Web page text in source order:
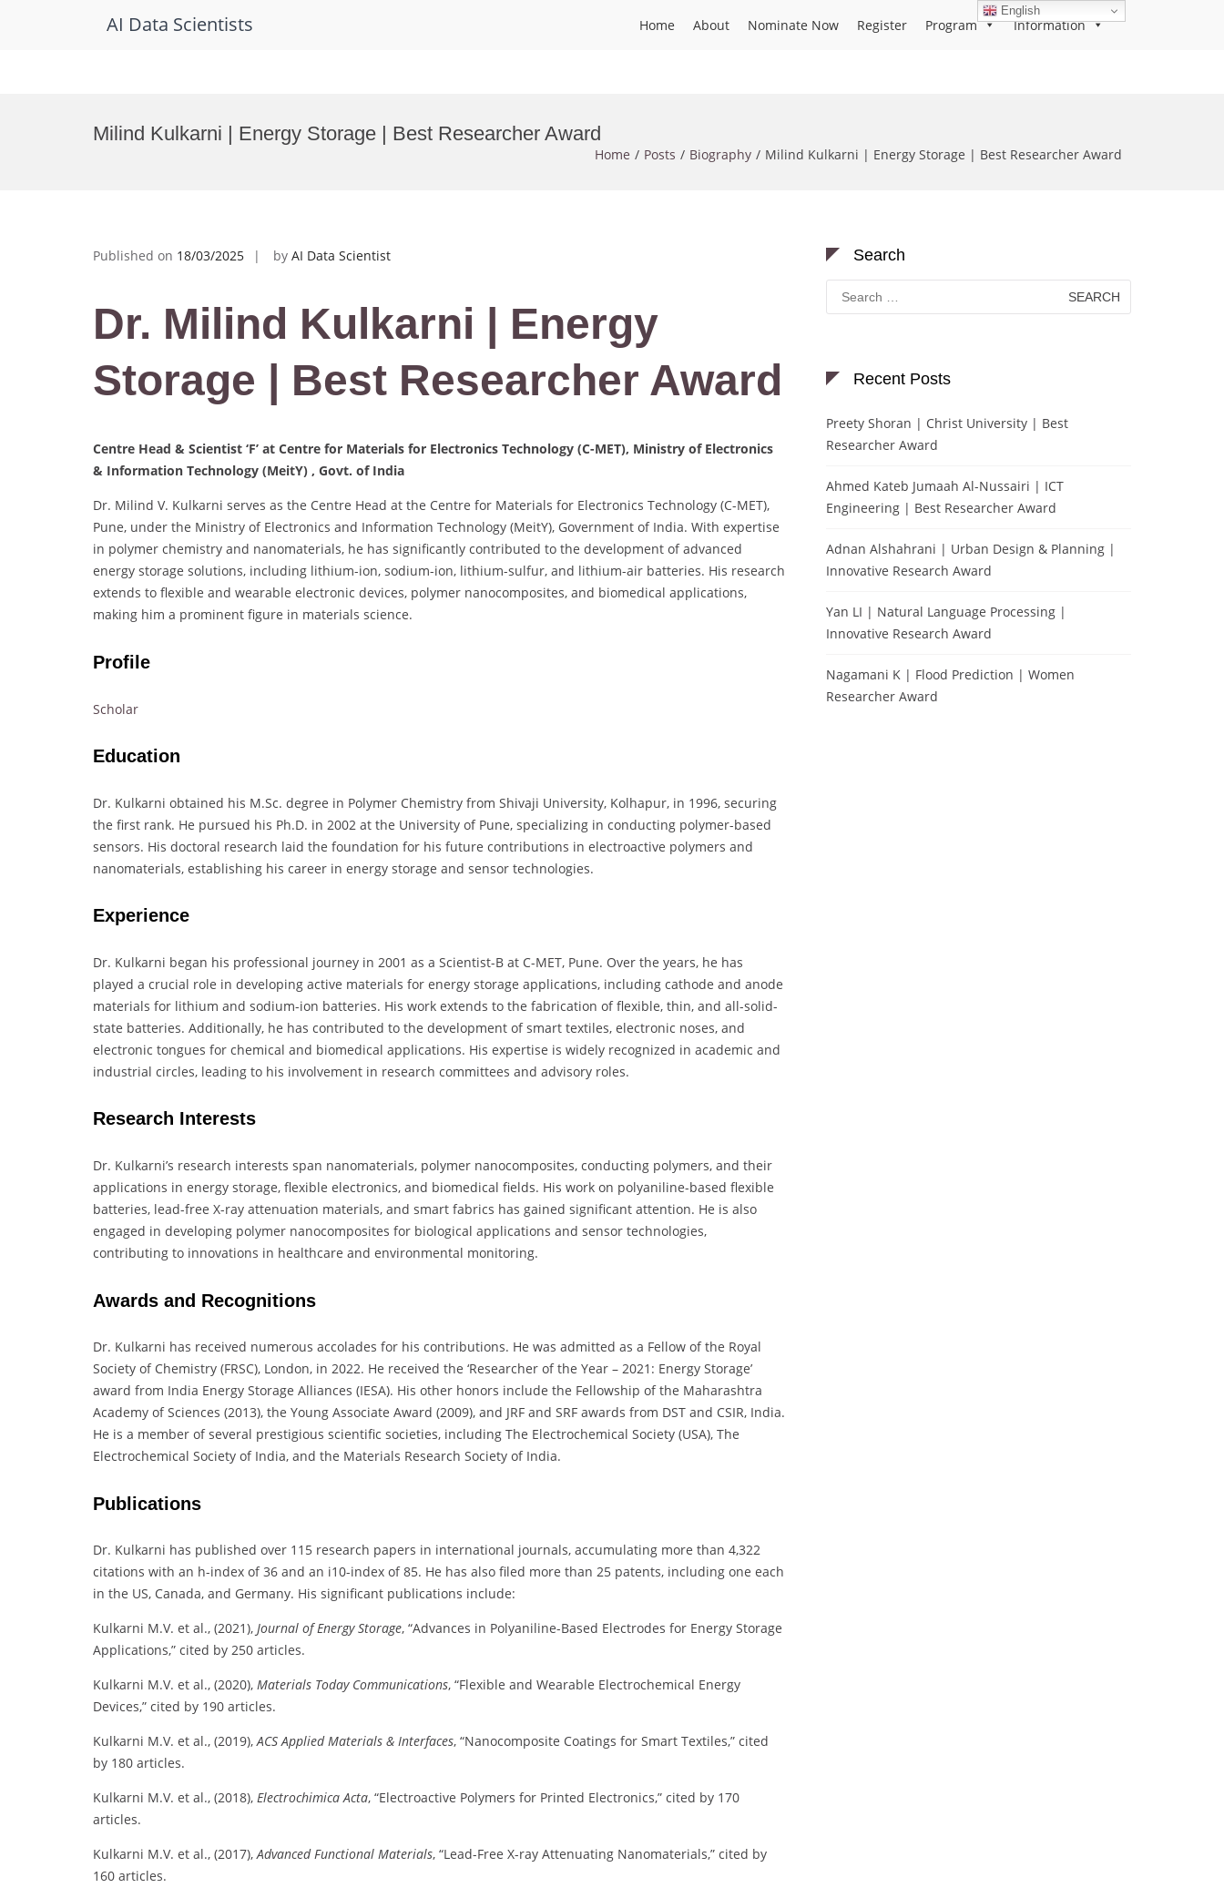
AI Data Scientists Home About Nominate Now Register Program Information
Milind Kulkarni | Energy Storage | Best Researcher Award
Home Posts Biography Milind Kulkarni | Energy Storage | Best Researcher Award
Published on 18/03/2025 by AI Data Scientist
Dr. Milind Kulkarni | Energy
Storage | Best Researcher Award
Centre Head & Scientist ‘F’ at Centre for Materials for Electronics Technology (C-MET), Ministry of Electronics
& Information Technology (MeitY) , Govt. of India
Dr. Milind V. Kulkarni serves as the Centre Head at the Centre for Materials for Electronics Technology (C-MET),
Pune, under the Ministry of Electronics and Information Technology (MeitY), Government of India. With expertise
in polymer chemistry and nanomaterials, he has significantly contributed to the development of advanced
energy storage solutions, including lithium-ion, sodium-ion, lithium-sulfur, and lithium-air batteries. His research
extends to flexible and wearable electronic devices, polymer nanocomposites, and biomedical applications,
making him a prominent figure in materials science.
Profile
Scholar
Education
Dr. Kulkarni obtained his M.Sc. degree in Polymer Chemistry from Shivaji University, Kolhapur, in 1996, securing
the first rank. He pursued his Ph.D. in 2002 at the University of Pune, specializing in conducting polymer-based
sensors. His doctoral research laid the foundation for his future contributions in electroactive polymers and
nanomaterials, establishing his career in energy storage and sensor technologies.
Experience
Dr. Kulkarni began his professional journey in 2001 as a Scientist-B at C-MET, Pune. Over the years, he has
played a crucial role in developing active materials for energy storage applications, including cathode and anode
materials for lithium and sodium-ion batteries. His work extends to the fabrication of flexible, thin, and all-solid-
state batteries. Additionally, he has contributed to the development of smart textiles, electronic noses, and
electronic tongues for chemical and biomedical applications. His expertise is widely recognized in academic and
industrial circles, leading to his involvement in research committees and advisory roles.
Research Interests
Dr. Kulkarni’s research interests span nanomaterials, polymer nanocomposites, conducting polymers, and their
applications in energy storage, flexible electronics, and biomedical fields. His work on polyaniline-based flexible
batteries, lead-free X-ray attenuation materials, and smart fabrics has gained significant attention. He is also
engaged in developing polymer nanocomposites for biological applications and sensor technologies,
contributing to innovations in healthcare and environmental monitoring.
Awards and Recognitions
Dr. Kulkarni has received numerous accolades for his contributions. He was admitted as a Fellow of the Royal
Society of Chemistry (FRSC), London, in 2022. He received the ‘Researcher of the Year – 2021: Energy Storage’
award from India Energy Storage Alliances (IESA). His other honors include the Fellowship of the Maharashtra
Academy of Sciences (2013), the Young Associate Award (2009), and JRF and SRF awards from DST and CSIR, India.
He is a member of several prestigious scientific societies, including The Electrochemical Society (USA), The
Electrochemical Society of India, and the Materials Research Society of India.
Publications
Dr. Kulkarni has published over 115 research papers in international journals, accumulating more than 4,322
citations with an h-index of 36 and an i10-index of 85. He has also filed more than 25 patents, including one each
in the US, Canada, and Germany. His significant publications include:
Kulkarni M.V. et al., (2021), Journal of Energy Storage, “Advances in Polyaniline-Based Electrodes for Energy Storage
Applications,” cited by 250 articles.
Kulkarni M.V. et al., (2020), Materials Today Communications, “Flexible and Wearable Electrochemical Energy
Devices,” cited by 190 articles.
Kulkarni M.V. et al., (2019),ACS Applied Materials & Interfaces, “Nanocomposite Coatings for Smart Textiles,” cited
by 180 articles.
Kulkarni M.V. et al., (2018), Electrochimica Acta, “Electroactive Polymers for Printed Electronics,” cited by 170
articles.
Kulkarni M.V. et al., (2017),Advanced Functional Materials, “Lead-Free X-ray Attenuating Nanomaterials,” cited by
160 articles.
Search
Search
for:
Recent Posts
Preety Shoran | Christ University | Best
Researcher Award
Ahmed Kateb Jumaah Al-Nussairi | ICT
Engineering | Best Researcher Award
Adnan Alshahrani | Urban Design & Planning |
Innovative Research Award
Yan LI | Natural Language Processing |
Innovative Research Award
Nagamani K | Flood Prediction | Women
Researcher Award
English